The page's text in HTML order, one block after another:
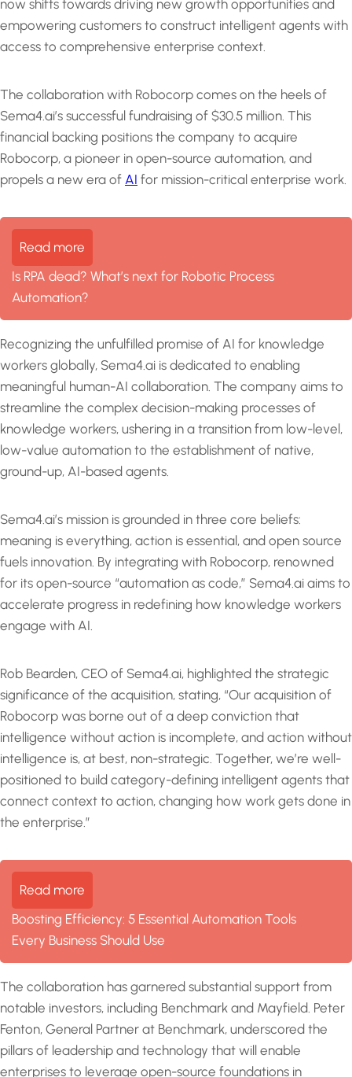
now shifts towards driving new growth opportunities and
empowering customers to construct intelligent agents with
access to comprehensive enterprise context.
The collaboration with Robocorp comes on the heels of
Sema4.ai’s successful fundraising of $30.5 million. This
financial backing positions the company to acquire
Robocorp, a pioneer in open-source automation, and
propels a new era of AI for mission-critical enterprise work.
Read more
Is RPA dead? What’s next for Robotic Process
Automation?
Recognizing the unfulfilled promise of AI for knowledge
workers globally, Sema4.ai is dedicated to enabling
meaningful human-AI collaboration. The company aims to
streamline the complex decision-making processes of
knowledge workers, ushering in a transition from low-level,
low-value automation to the establishment of native,
ground-up, AI-based agents.
Sema4.ai’s mission is grounded in three core beliefs:
meaning is everything, action is essential, and open source
fuels innovation. By integrating with Robocorp, renowned
for its open-source “automation as code,” Sema4.ai aims to
accelerate progress in redefining how knowledge workers
engage with AI.
Rob Bearden, CEO of Sema4.ai, highlighted the strategic
significance of the acquisition, stating, “Our acquisition of
Robocorp was borne out of a deep conviction that
intelligence without action is incomplete, and action without
intelligence is, at best, non-strategic. Together, we’re well-
positioned to build category-defining intelligent agents that
connect context to action, changing how work gets done in
the enterprise.”
Read more
Boosting Efficiency: 5 Essential Automation Tools
Every Business Should Use
The collaboration has garnered substantial support from
notable investors, including Benchmark and Mayfield. Peter
Fenton, General Partner at Benchmark, underscored the
pillars of leadership and technology that will enable
enterprises to leverage open-source foundations in